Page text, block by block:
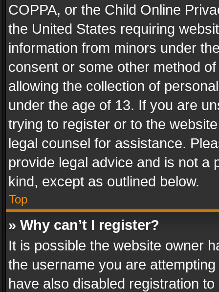
COPPA, or the Child Online
the United States requiring
information from minors under
consent or some other method
allowing the collection of
under the age of 13. If you are
trying to register or to the
legal counsel for assistance.
provide legal advice and is not a
kind, except as outlined below.
Top
» Why can’t I register?
It is possible the website owner
the username you are
have also disabled registration